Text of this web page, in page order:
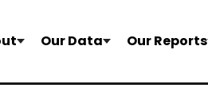
Our Data Our Reports